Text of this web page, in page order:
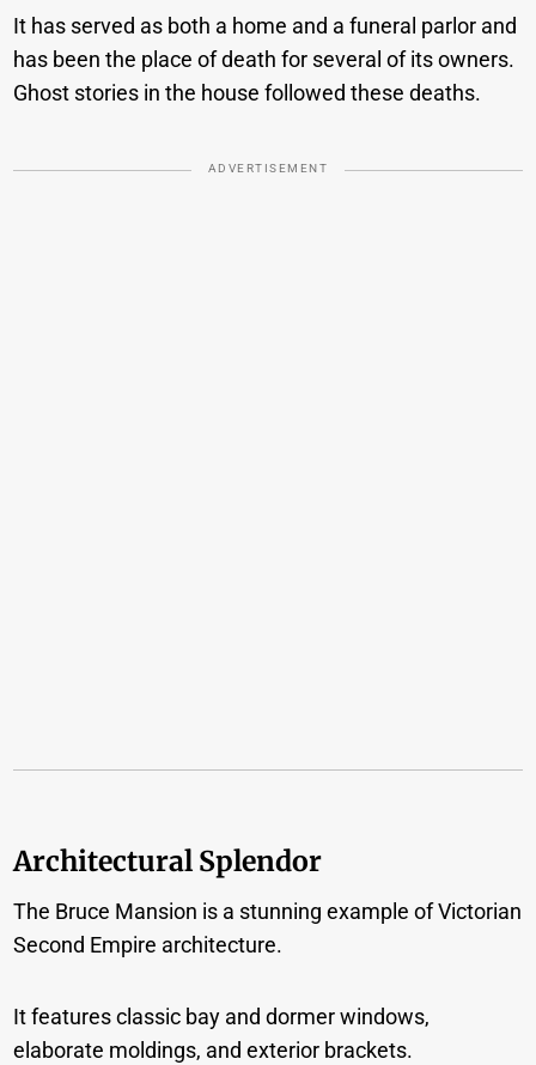
It has served as both a home and a funeral parlor and
has been the place of death for several of its owners.
Ghost stories in the house followed these deaths.
ADVERTISEMENT
Architectural Splendor
The Bruce Mansion is a stunning example of Victorian
Second Empire architecture.
It features classic bay and dormer windows,
elaborate moldings, and exterior brackets.